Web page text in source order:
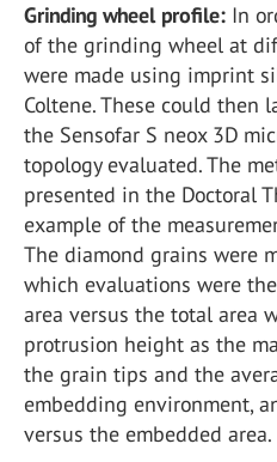
Grinding wheel profile: In
of the grinding wheel at
were made using imprint
Coltene. These could then
the Sensofar S neox 3D
topology evaluated. The
presented in the Doctoral
example of the
The diamond grains were
which evaluations were
area versus the total area
protrusion height as the
the grain tips and the
embedding environment,
versus the embedded area.